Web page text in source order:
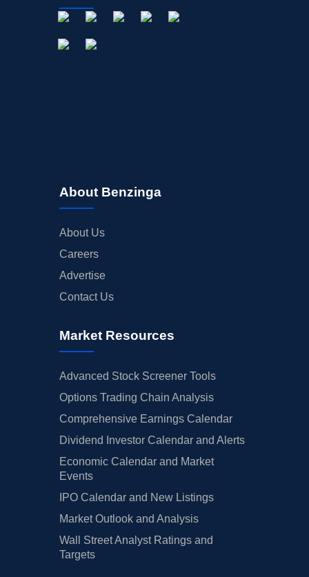
About Benzinga
About Us
Careers
Advertise
Contact Us
Market Resources
Advanced Stock Screener Tools
Options Trading Chain Analysis
Comprehensive Earnings Calendar
Dividend Investor Calendar and Alerts
Economic Calendar and Market
Events
IPO Calendar and New Listings
Market Outlook and Analysis
Wall Street Analyst Ratings and
Targets